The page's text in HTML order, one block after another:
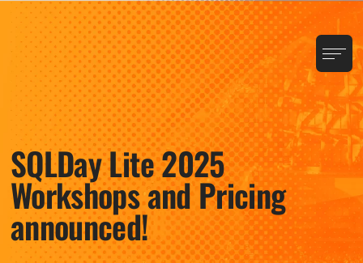
SQLDay Lite 2025
Workshops and Pricing
announced!